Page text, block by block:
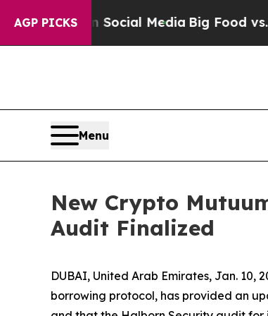
AGP PICKS
Social MediaBig Food vs. The
Menu
New Crypto
Audit Finalized
DUBAI, United Arab Emirates, Jan. 10,
borrowing protocol, has provided an